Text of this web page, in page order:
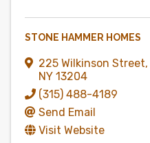
STONE HAMMER HOMES
225 Wilkinson Street,
NY 13204
(315) 488-4189
Send Email
Visit Website